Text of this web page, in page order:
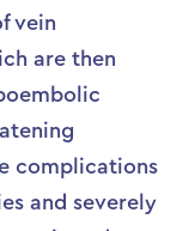
vein
are then
complications
and severely